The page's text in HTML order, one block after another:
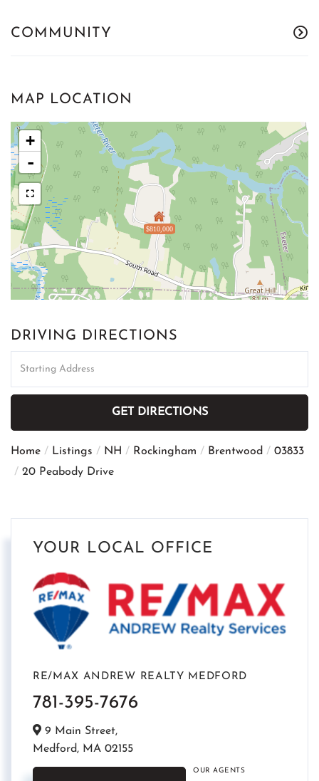
COMMUNITY
MAP LOCATION
$810,000
+
-
DRIVING DIRECTIONS
Directions
GET DIRECTIONS
Home Listings NH Rockingham Brentwood
03833
20 Peabody Drive
YOUR LOCAL OFFICE
RE/MAX ANDREW REALTY MEDFORD
781-395-7676
9 Main Street,
Medford, MA 02155
OUR AGENTS